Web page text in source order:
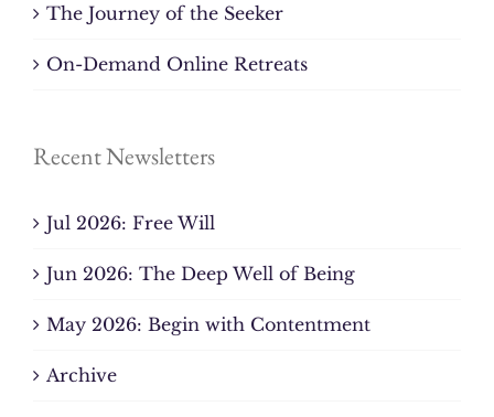
The Journey of the Seeker
On-Demand Online Retreats
Recent Newsletters
Jul 2026: Free Will
Jun 2026: The Deep Well of Being
May 2026: Begin with Contentment
Archive